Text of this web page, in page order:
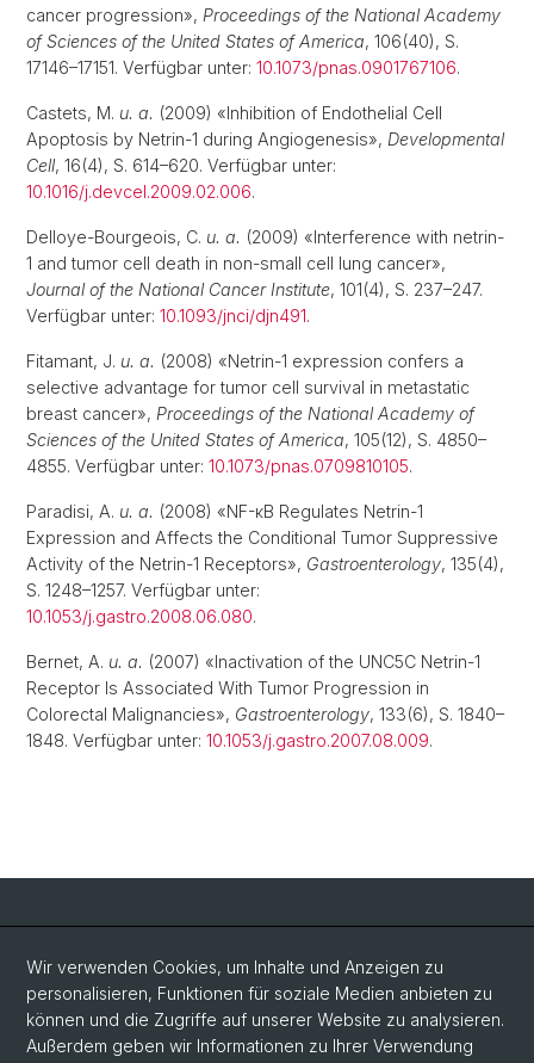
cancer progression», Proceedings of the National Academy
of Sciences of the United States of America, 106(40), S.
17146–17151. Verfügbar unter: 10.1073/pnas.0901767106.
Castets, M. u. a. (2009) «Inhibition of Endothelial Cell
Apoptosis by Netrin-1 during Angiogenesis», Developmental
Cell, 16(4), S. 614–620. Verfügbar unter:
10.1016/j.devcel.2009.02.006.
Delloye-Bourgeois, C. u. a. (2009) «Interference with netrin-
1 and tumor cell death in non-small cell lung cancer»,
Journal of the National Cancer Institute, 101(4), S. 237–247.
Verfügbar unter: 10.1093/jnci/djn491.
Fitamant, J. u. a. (2008) «Netrin-1 expression confers a
selective advantage for tumor cell survival in metastatic
breast cancer», Proceedings of the National Academy of
Sciences of the United States of America, 105(12), S. 4850–
4855. Verfügbar unter: 10.1073/pnas.0709810105.
Paradisi, A. u. a. (2008) «NF-κB Regulates Netrin-1
Expression and Affects the Conditional Tumor Suppressive
Activity of the Netrin-1 Receptors», Gastroenterology, 135(4),
S. 1248–1257. Verfügbar unter:
10.1053/j.gastro.2008.06.080.
Bernet, A. u. a. (2007) «Inactivation of the UNC5C Netrin-1
Receptor Is Associated With Tumor Progression in
Colorectal Malignancies», Gastroenterology, 133(6), S. 1840–
1848. Verfügbar unter: 10.1053/j.gastro.2007.08.009.
Social Media
LinkedIn
Wir verwenden Cookies, um Inhalte und Anzeigen zu
personalisieren, Funktionen für soziale Medien anbieten zu
können und die Zugriffe auf unserer Website zu analysieren.
Außerdem geben wir Informationen zu Ihrer Verwendung